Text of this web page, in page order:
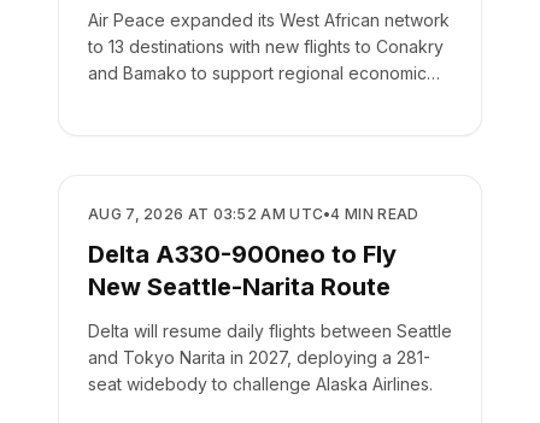
Air Peace expanded its West African network
to 13 destinations with new flights to Conakry
and Bamako to support regional economic
AIRLINES
AUG 7, 2026 AT 03:52 AM UTC•4 MIN READ
Delta A330-900neo to Fly
New Seattle-Narita Route
Delta will resume daily flights between Seattle
and Tokyo Narita in 2027, deploying a 281-
seat widebody to challenge Alaska Airlines.